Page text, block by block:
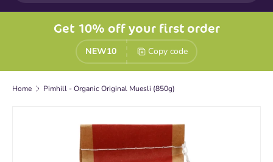
Get 10% off your first order
NEW10 Copy code
Home Pimhill - Organic Original Muesli (850g)